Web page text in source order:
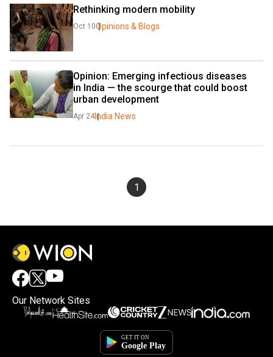
Rethinking modern mobility
Oct 10Opinions & Blogs
Opinion: Emerging infectious diseases
in India — the scourge that could boost
urban development
Apr 24 India News
1
Our Network Sites